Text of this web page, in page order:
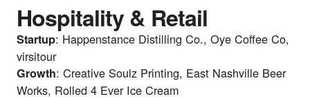
Hospitality & Retail
Startup: Happenstance Distilling Co., Oye Coffee Co,
virsitour
Growth: Creative Soulz Printing, East Nashville Beer
Works, Rolled 4 Ever Ice Cream